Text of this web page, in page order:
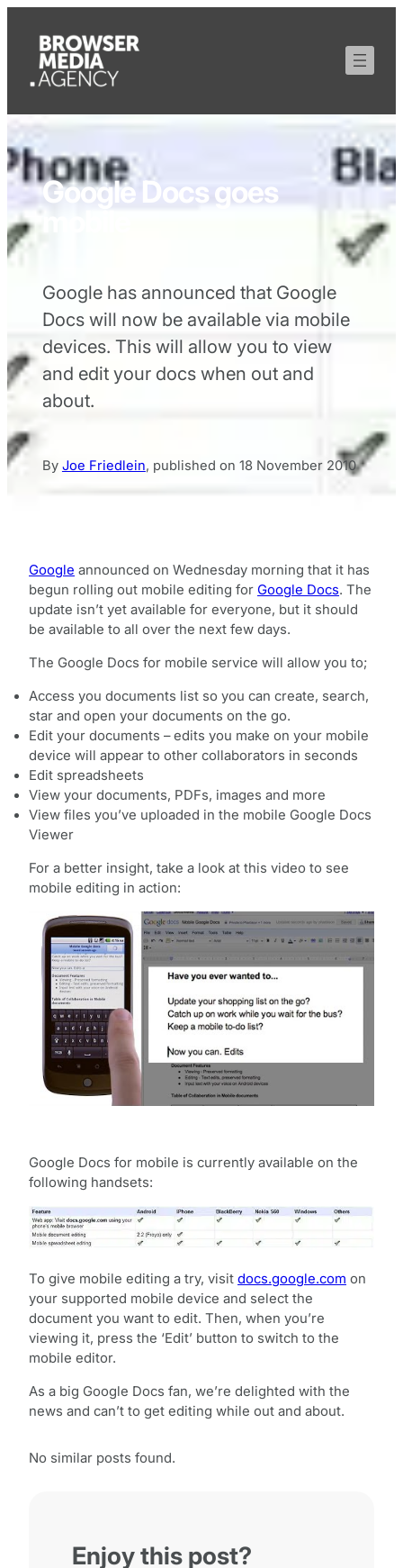
Google Docs goes
Google has announced that Google
Docs will now be available via mobile
devices. This will allow you to view
and edit your docs when out and
about.
By Joe Friedlein, published on 18 November 2010
Google announced on Wednesday morning that it has
begun rolling out mobile editing for Google Docs. The
update isn’t yet available for everyone, but it should
be available to all over the next few days.
The Google Docs for mobile service will allow you to;
Access you documents list so you can create, search,
star and open your documents on the go.
Edit your documents – edits you make on your mobile
device will appear to other collaborators in seconds
Edit spreadsheets
View your documents, PDFs, images and more
View files you’ve uploaded in the mobile Google Docs
Viewer
For a better insight, take a look at this video to see
mobile editing in action:
Google Docs for mobile is currently available on the
following handsets:
To give mobile editing a try, visit docs.google.com on
your supported mobile device and select the
document you want to edit. Then, when you’re
viewing it, press the ‘Edit’ button to switch to the
mobile editor.
As a big Google Docs fan, we’re delighted with the
news and can’t to get editing while out and about.
No similar posts found.
Enjoy this post?